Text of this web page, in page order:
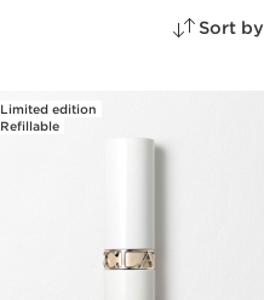
Sort by
Limited edition
Refillable